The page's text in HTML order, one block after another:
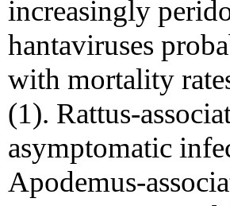
increasingly
hantaviruses
with mortality
(1). Rattus-
asymptomatic
Apodemus-